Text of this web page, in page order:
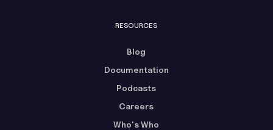
RESOURCES
Blog
Documentation
Podcasts
Careers
Who's Who